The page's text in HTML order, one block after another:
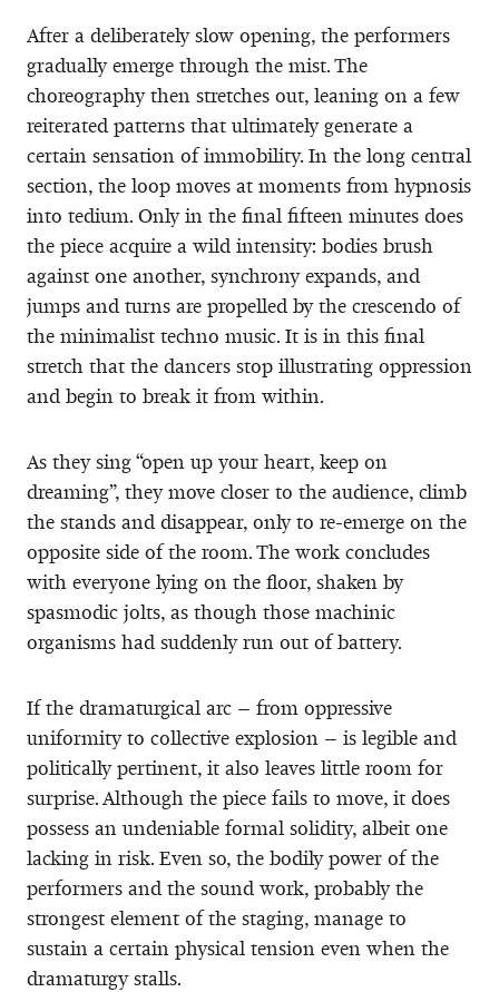
After a deliberately slow opening, the performers
gradually emerge through the mist. The
choreography then stretches out, leaning on a few
reiterated patterns that ultimately generate a
certain sensation of immobility. In the long central
section, the loop moves at moments from hypnosis
into tedium. Only in the final fifteen minutes does
the piece acquire a wild intensity: bodies brush
against one another, synchrony expands, and
jumps and turns are propelled by the crescendo of
the minimalist techno music. It is in this final
stretch that the dancers stop illustrating oppression
and begin to break it from within.
As they sing “open up your heart, keep on
dreaming”, they move closer to the audience, climb
the stands and disappear, only to re-emerge on the
opposite side of the room. The work concludes
with everyone lying on the floor, shaken by
spasmodic jolts, as though those machinic
organisms had suddenly run out of battery.
If the dramaturgical arc – from oppressive
uniformity to collective explosion – is legible and
politically pertinent, it also leaves little room for
surprise. Although the piece fails to move, it does
possess an undeniable formal solidity, albeit one
lacking in risk. Even so, the bodily power of the
performers and the sound work, probably the
strongest element of the staging, manage to
sustain a certain physical tension even when the
dramaturgy stalls.